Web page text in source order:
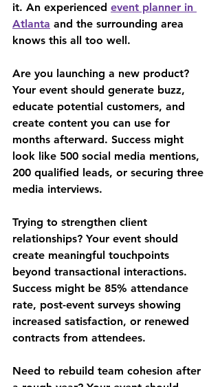
it. An experienced event planner in
Atlanta and the surrounding area
knows this all too well.
Are you launching a new product?
Your event should generate buzz,
educate potential customers, and
create content you can use for
months afterward. Success might
look like 500 social media mentions,
200 qualified leads, or securing three
media interviews.
Trying to strengthen client
relationships? Your event should
create meaningful touchpoints
beyond transactional interactions.
Success might be 85% attendance
rate, post-event surveys showing
increased satisfaction, or renewed
contracts from attendees.
Need to rebuild team cohesion after